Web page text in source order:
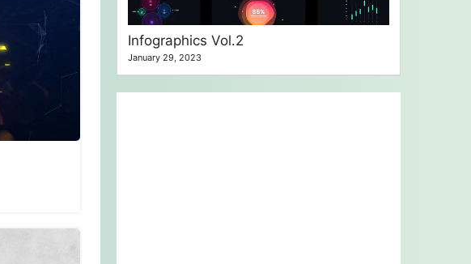
Infographics Vol.2
January 29, 2023